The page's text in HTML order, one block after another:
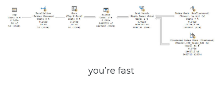
you’re fast